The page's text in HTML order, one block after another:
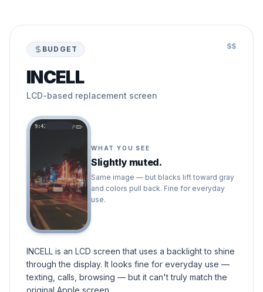
BUDGET $$
INCELL
LCD-based replacement screen
9:41
WHAT YOU SEE
Slightly muted.
Same image — but blacks lift toward gray
and colors pull back. Fine for everyday
use.
INCELL is an LCD screen that uses a backlight to shine
through the display. It looks fine for everyday use —
texting, calls, browsing — but it can't truly match the
original Apple screen.